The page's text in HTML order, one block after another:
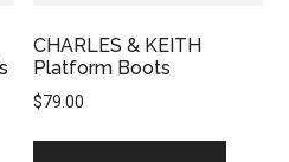
CHARLES & KEITH
Platform Boots
$79.00